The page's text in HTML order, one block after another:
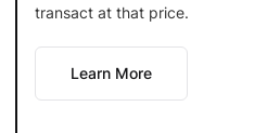
transact at that price.
Learn More